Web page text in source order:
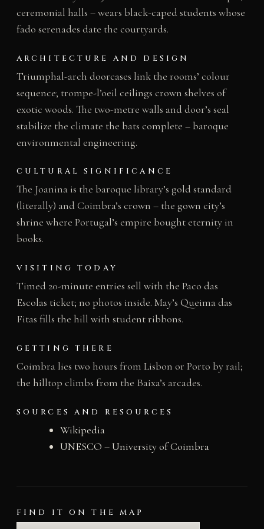
ceremonial halls – wears black-caped students whose
fado serenades date the courtyards.
ARCHITECTURE AND DESIGN
Triumphal-arch doorcases link the rooms’ colour
sequence; trompe-l’oeil ceilings crown shelves of
exotic woods. The two-metre walls and door’s seal
stabilize the climate the bats complete – baroque
environmental engineering.
CULTURAL SIGNIFICANCE
The Joanina is the baroque library’s gold standard
(literally) and Coimbra’s crown – the gown city’s
shrine where Portugal’s empire bought eternity in
books.
VISITING TODAY
Timed 20-minute entries sell with the Paco das
Escolas ticket; no photos inside. May’s Queima das
Fitas fills the hill with student ribbons.
GETTING THERE
Coimbra lies two hours from Lisbon or Porto by rail;
the hilltop climbs from the Baixa’s arcades.
SOURCES AND RESOURCES
Wikipedia
UNESCO – University of Coimbra
FIND IT ON THE MAP